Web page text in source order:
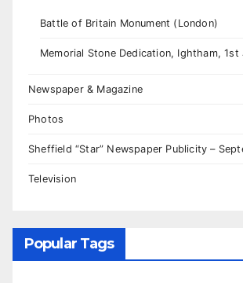
Battle of Britain Monument (London)
Memorial Stone Dedication, Ightham, 1st
Newspaper & Magazine
Photos
Sheffield “Star” Newspaper Publicity –
Television
Popular Tags